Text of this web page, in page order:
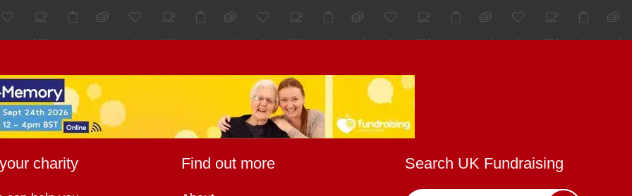
charity Find out more Search UK Fundraising